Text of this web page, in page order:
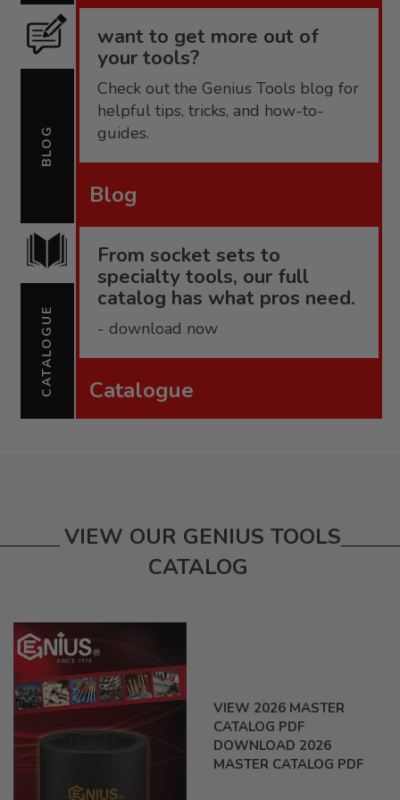
BLOG
want to get more out of
your tools?
Check out the Genius Tools blog for
helpful tips, tricks, and how-to-
guides.
Blog
CATALOGUE
From socket sets to
specialty tools, our full
catalog has what pros need.
- download now
Catalogue
VIEW OUR GENIUS TOOLS
CATALOG
VIEW 2026 MASTER
CATALOG PDF
DOWNLOAD 2026
MASTER CATALOG PDF